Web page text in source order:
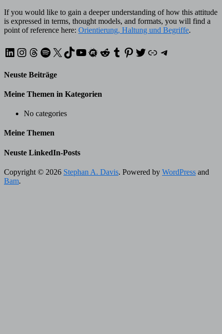
If you would like to gain a deeper understanding of how this attitude
is expressed in terms, thought models, and formats, you will find a
point of reference here: Orientierung, Haltung und Begriffe.
LinkedIn
Instagram
Threads
Spotify
X TikTok
YouTube
Meetup
Reddit
Tumblr
Pinterest
Twitter
XINGTelegram
Neuste Beiträge
Meine Themen in Kategorien
No categories
Meine Themen
Neuste LinkedIn-Posts
Copyright © 2026 Stephan A. Davis. Powered by WordPress and
Bam.